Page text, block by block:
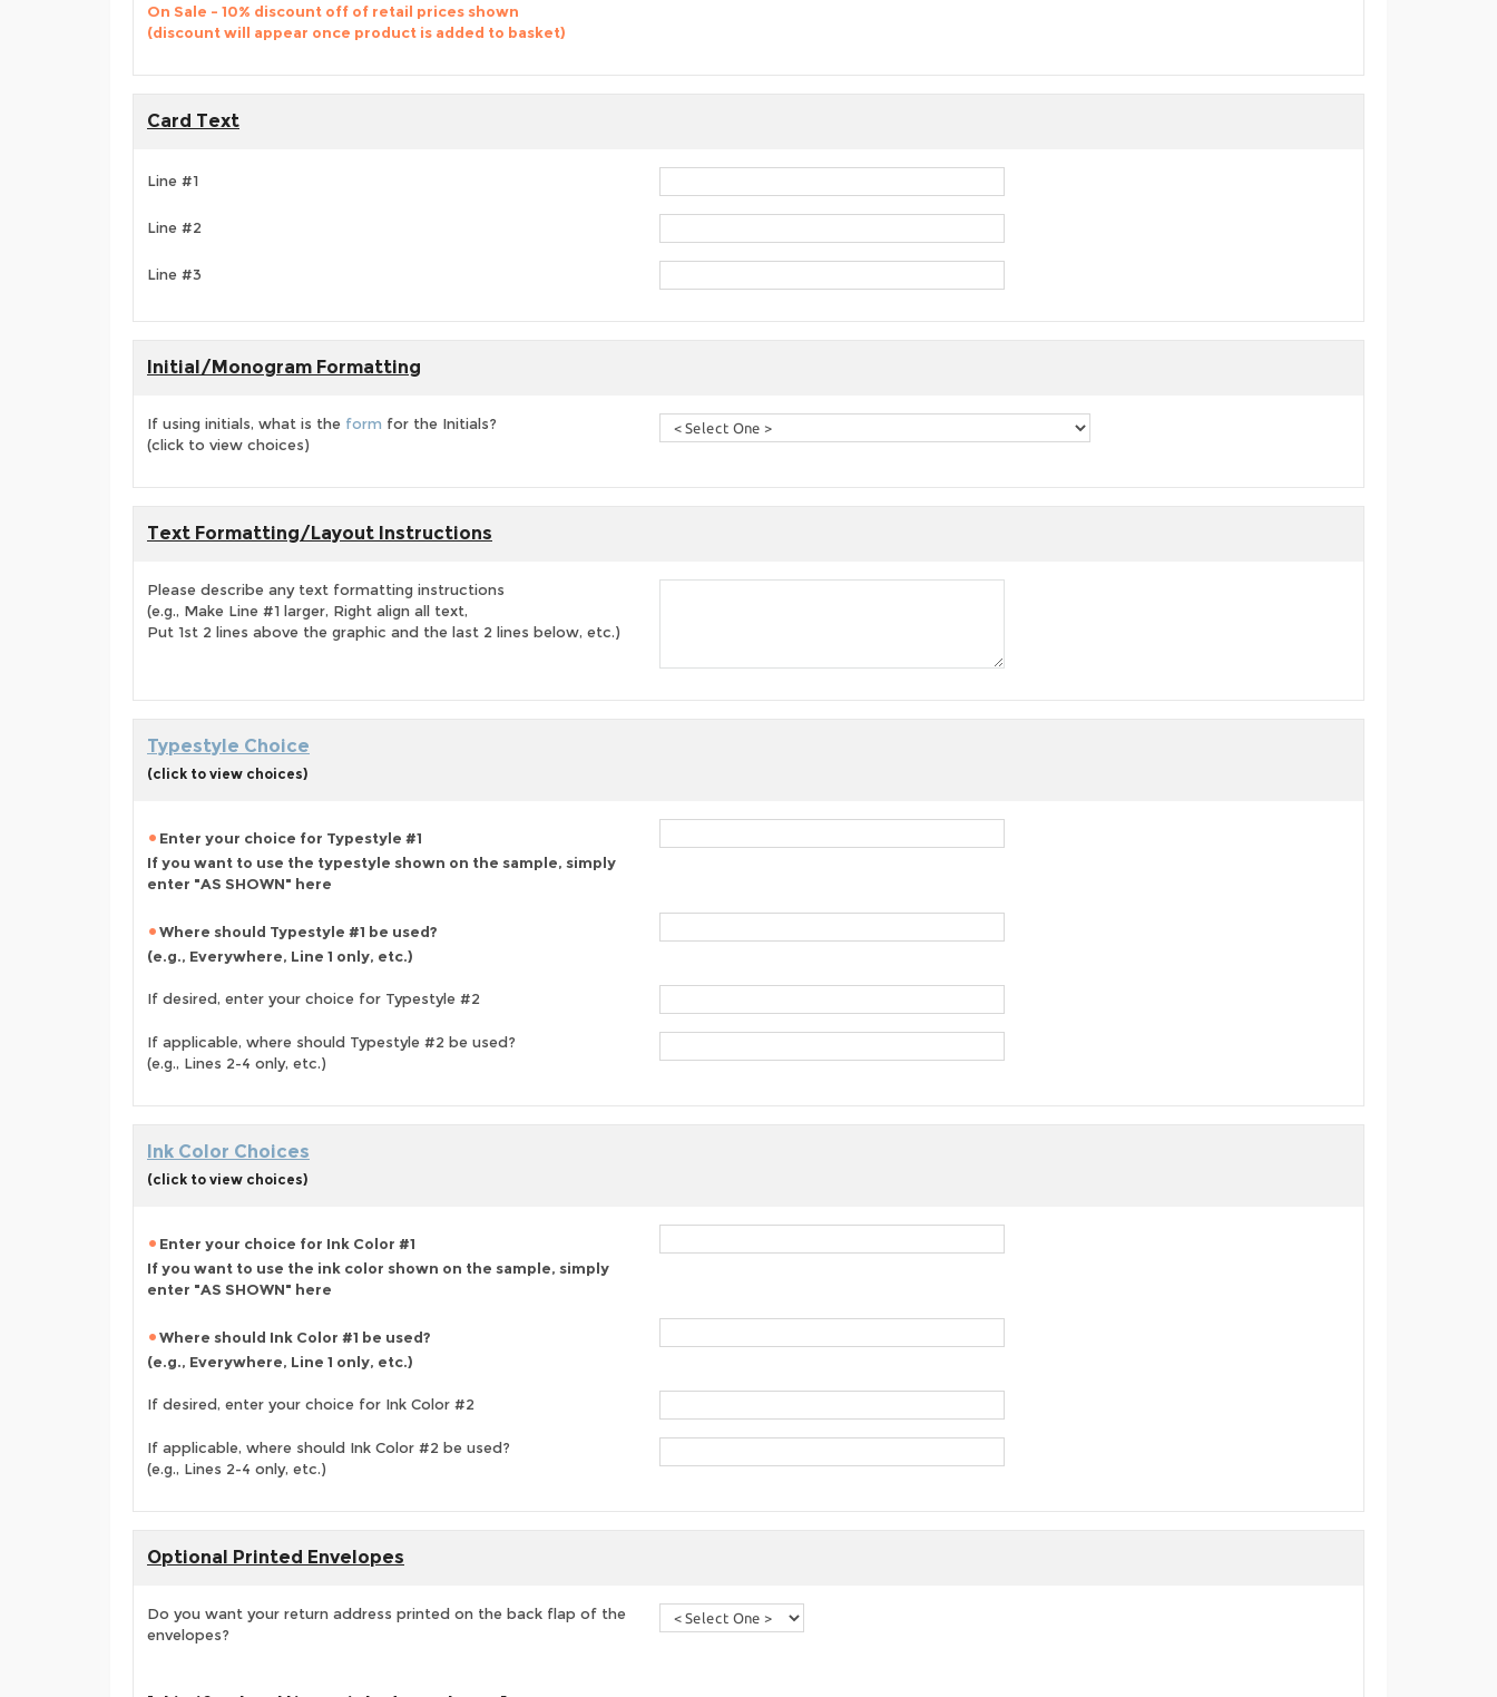
On Sale - 10% discount off of retail prices shown
(discount will appear once product is added to basket)
Card Text
Line #1
Line #2
Line #3
Initial/Monogram Formatting
If using initials, what is the form for the Initials?
(click to view choices)
Text Formatting/Layout Instructions
Please describe any text formatting instructions
(e.g., Make Line #1 larger, Right align all text,
Put 1st 2 lines above the graphic and the last 2 lines below, etc.)
Typestyle Choice
(click to view choices)
Enter your choice for Typestyle #1
If you want to use the typestyle shown on the sample, simply
enter "AS SHOWN" here
Where should Typestyle #1 be used?
(e.g., Everywhere, Line 1 only, etc.)
If desired, enter your choice for Typestyle #2
If applicable, where should Typestyle #2 be used?
(e.g., Lines 2-4 only, etc.)
Ink Color Choices
(click to view choices)
Enter your choice for Ink Color #1
If you want to use the ink color shown on the sample, simply
enter "AS SHOWN" here
Where should Ink Color #1 be used?
(e.g., Everywhere, Line 1 only, etc.)
If desired, enter your choice for Ink Color #2
If applicable, where should Ink Color #2 be used?
(e.g., Lines 2-4 only, etc.)
Optional Printed Envelopes
Do you want your return address printed on the back flap of the
envelopes?